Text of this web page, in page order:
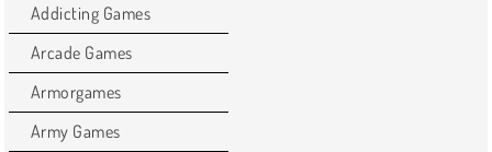
Addicting Games
Arcade Games
Armorgames
Army Games